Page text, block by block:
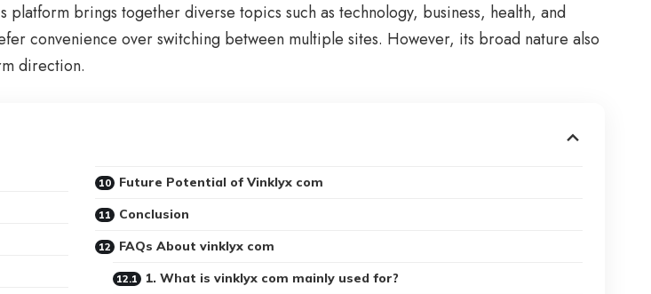
brings together diverse topics such as technology, business, health, and
convenience over switching between multiple sites. However, its broad nature also
direction.
Future Potential of Vinklyx com
Conclusion
FAQs About vinklyx com
1. What is vinklyx com mainly used for?